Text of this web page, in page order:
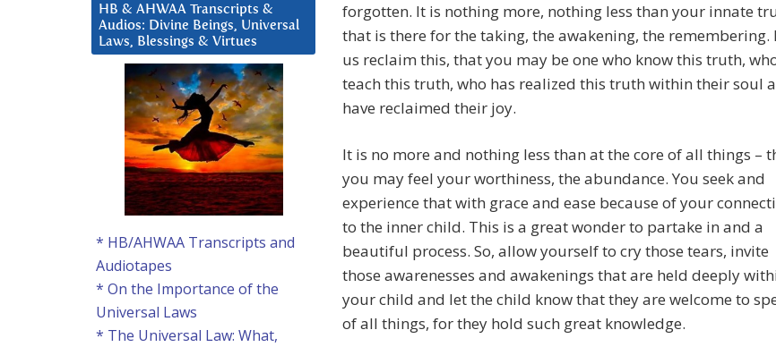
forgotten. It is nothing more, nothing less than your innate
that is there for the taking, the awakening, the remembering.
us reclaim this, that you may be one who know this truth,
teach this truth, who has realized this truth within their soul
have reclaimed their joy.
It is no more and nothing less than at the core of all things –
you may feel your worthiness, the abundance. You seek and
experience that with grace and ease because of your
to the inner child. This is a great wonder to partake in and a
beautiful process. So, allow yourself to cry those tears, invite
those awarenesses and awakenings that are held deeply
your child and let the child know that they are welcome to
of all things, for they hold such great knowledge.
HB & AHWAA Transcripts &
Audios: Divine Beings, Universal
Laws, Blessings & Virtues
* HB/AHWAA Transcripts and
Audiotapes
* On the Importance of the
Universal Laws
* The Universal Law: What,